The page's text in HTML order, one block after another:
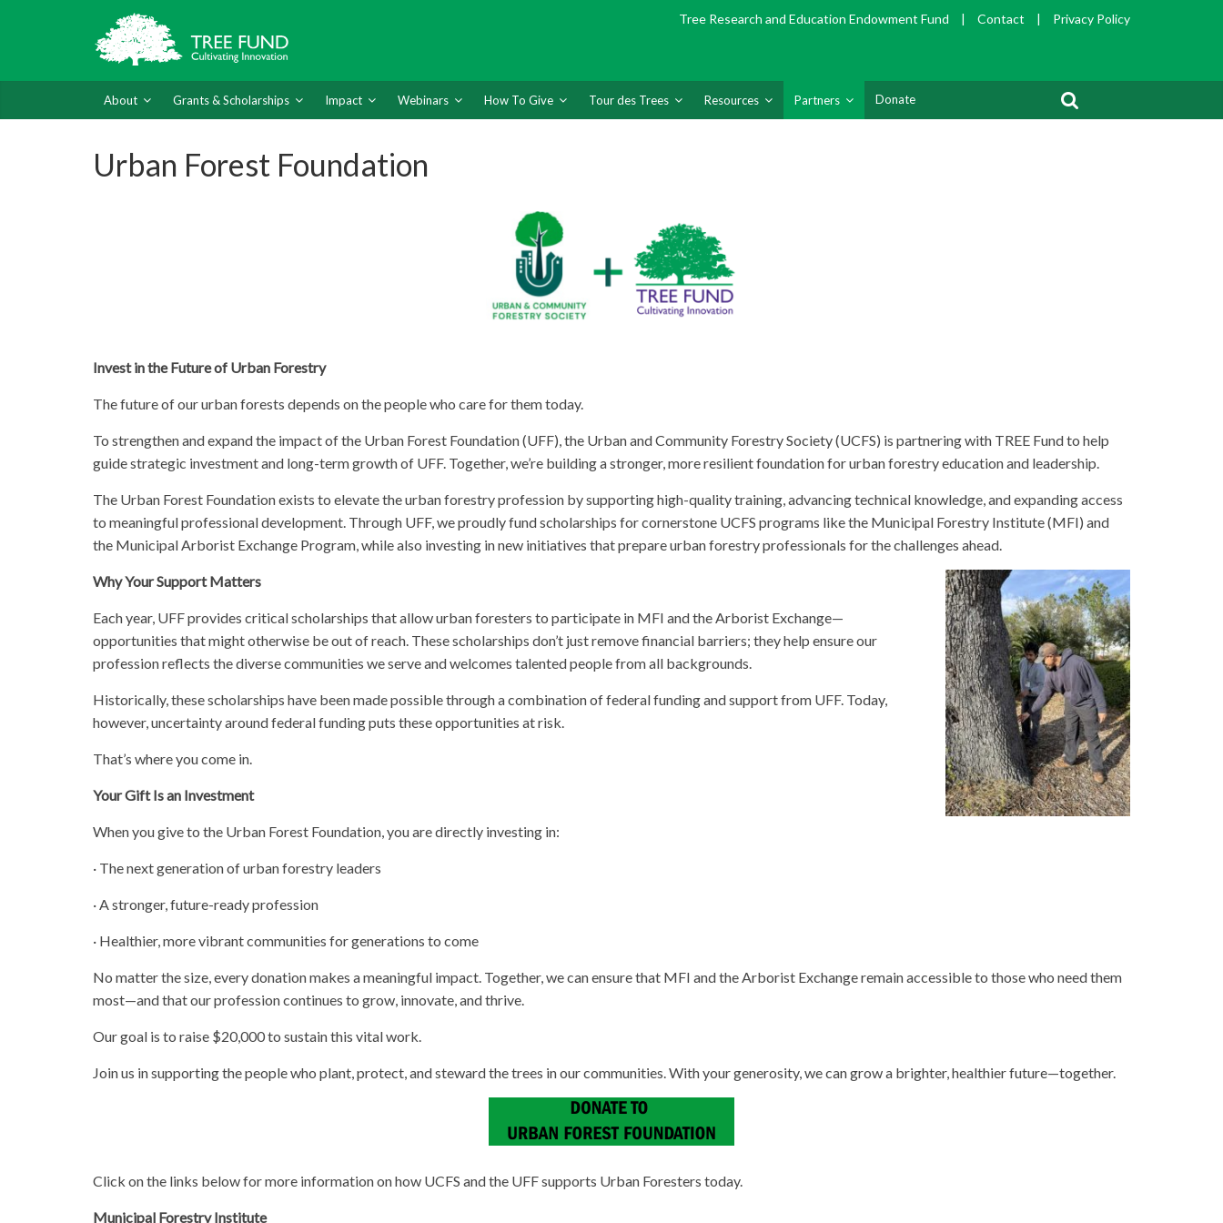
Tree Research and Education Endowment Fund | Contact | Privacy Policy
About Grants & Scholarships Impact Webinars How To Give Tour des Trees Resources Partners Donate
Urban Forest Foundation
Invest in the Future of Urban Forestry
The future of our urban forests depends on the people who care for them today.
To strengthen and expand the impact of the Urban Forest Foundation (UFF), the Urban and Community Forestry Society (UCFS) is partnering with TREE Fund to help
guide strategic investment and long-term growth of UFF. Together, we’re building a stronger, more resilient foundation for urban forestry education and leadership.
The Urban Forest Foundation exists to elevate the urban forestry profession by supporting high-quality training, advancing technical knowledge, and expanding access
to meaningful professional development. Through UFF, we proudly fund scholarships for cornerstone UCFS programs like the Municipal Forestry Institute (MFI) and
the Municipal Arborist Exchange Program, while also investing in new initiatives that prepare urban forestry professionals for the challenges ahead.
Why Your Support Matters
Each year, UFF provides critical scholarships that allow urban foresters to participate in MFI and the Arborist Exchange—
opportunities that might otherwise be out of reach. These scholarships don’t just remove financial barriers; they help ensure our
profession reflects the diverse communities we serve and welcomes talented people from all backgrounds.
Historically, these scholarships have been made possible through a combination of federal funding and support from UFF. Today,
however, uncertainty around federal funding puts these opportunities at risk.
That’s where you come in.
Your Gift Is an Investment
When you give to the Urban Forest Foundation, you are directly investing in:
· The next generation of urban forestry leaders
· A stronger, future-ready profession
· Healthier, more vibrant communities for generations to come
No matter the size, every donation makes a meaningful impact. Together, we can ensure that MFI and the Arborist Exchange remain accessible to those who need them
most—and that our profession continues to grow, innovate, and thrive.
Our goal is to raise $20,000 to sustain this vital work.
Join us in supporting the people who plant, protect, and steward the trees in our communities. With your generosity, we can grow a brighter, healthier future—together.
Click on the links below for more information on how UCFS and the UFF supports Urban Foresters today.
Municipal Forestry Institute